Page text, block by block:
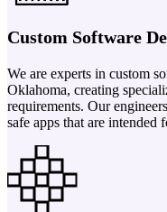
Custom Software
We are experts in custom
Oklahoma, creating
requirements. Our
safe apps that are intended